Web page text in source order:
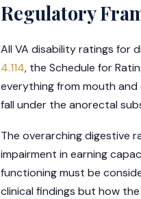
Regulatory
All VA disability ratings for
4.114, the Schedule for
everything from mouth
fall under the anorectal
The overarching digestive
impairment in earning
functioning must be
clinical findings but how